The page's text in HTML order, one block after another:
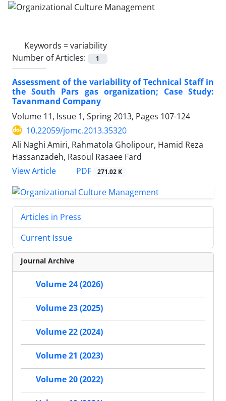
Keywords =variability
Number of Articles:
1
Assessment of the variability of Technical Staff in
the South Pars gas organization; Case Study:
Tavanmand Company
Volume 11, Issue 1, Spring 2013, Pages 107-124
10.22059/jomc.2013.35320
Ali Naghi Amiri, Rahmatola Gholipour, Hamid Reza
Hassanzadeh, Rasoul Rasaee Fard
View Article
PDF 271.02 K
Articles in Press
Current Issue
Journal Archive
Volume 24 (2026)
Volume 23 (2025)
Volume 22 (2024)
Volume 21 (2023)
Volume 20 (2022)